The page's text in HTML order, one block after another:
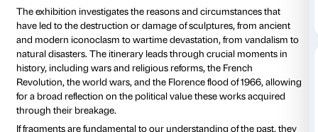
Organized in collaboration with the National Gallery
Washington, the exhibition offers an exciting journey
and histories from around the world through more
works from some of the world’s most important
highlighting not only their aesthetic value but also
historical narratives and the powerful political and
meanings contained in every sculptural fragment.